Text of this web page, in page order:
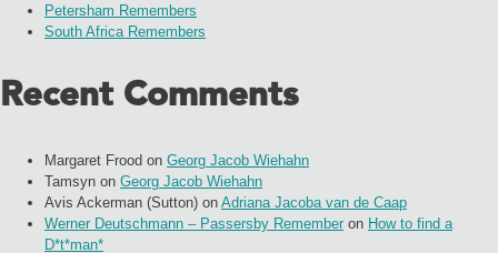
Petersham Remembers
South Africa Remembers
Recent Comments
Margaret Frood on Georg Jacob Wiehahn
Tamsyn on Georg Jacob Wiehahn
Avis Ackerman (Sutton) on Adriana Jacoba van de Caap
Werner Deutschmann – Passersby Remember on How to find a
D*t*man*